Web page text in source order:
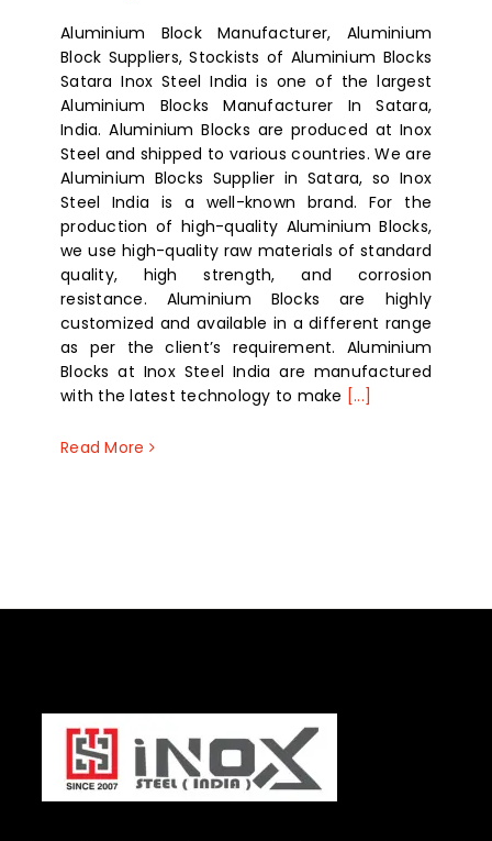
Aluminium Block Manufacturer, Aluminium
Block Suppliers, Stockists of Aluminium Blocks
Satara Inox Steel India is one of the largest
Aluminium Blocks Manufacturer In Satara,
India. Aluminium Blocks are produced at Inox
Steel and shipped to various countries. We are
Aluminium Blocks Supplier in Satara, so Inox
Steel India is a well-known brand. For the
production of high-quality Aluminium Blocks,
we use high-quality raw materials of standard
quality, high strength, and corrosion
resistance. Aluminium Blocks are highly
customized and available in a different range
as per the client’s requirement. Aluminium
Blocks at Inox Steel India are manufactured
with the latest technology to make [...]
Read More